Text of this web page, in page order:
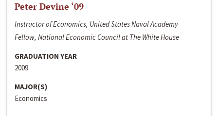
Peter Devine ‘09
Instructor of Economics, United States Naval Academy
Fellow, National Economic Council at The White House
GRADUATION YEAR
2009
MAJOR(S)
Economics